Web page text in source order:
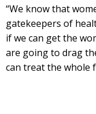
“We know that
gatekeepers of
if we can get the
are going to drag
can treat the whole